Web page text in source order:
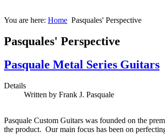
You are here: Home Pasquales' Perspective
Pasquales' Perspective
Pasquale Metal Series Guitars
Details
Written by Frank J. Pasquale
Pasquale Custom Guitars was founded on the
the product. Our main focus has been on